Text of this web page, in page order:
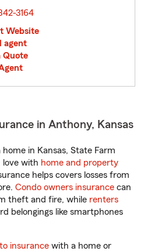
3164
Website
agent
Quote
in Anthony, Kansas
in Kansas, State Farm
love with home and property
helps covers losses from
Condo owners insurance can
theft and fire, while renters
belongings like smartphones
insurance with a home or